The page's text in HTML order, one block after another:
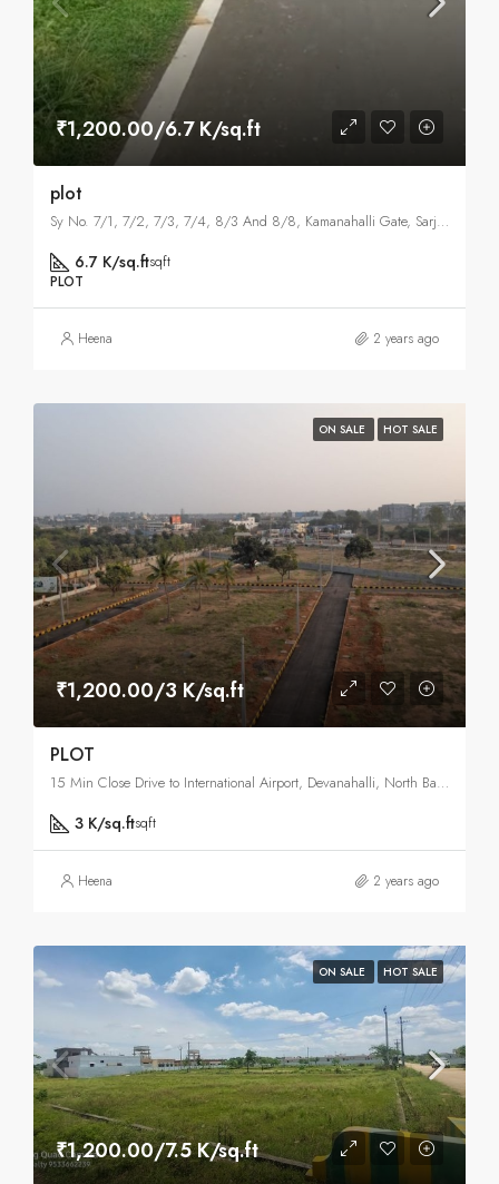
₹1,200.00/6.7 K/sq.ft
plot
Sy No. 7/1, 7/2, 7/3, 7/4, 8/3 And 8/8, Kamanahalli Gate, Sarjapura Hobli, Kammmanhalli, Bangalore East , Bangalore
6.7 K/sq.ftsqft
PLOT
Heena 2 years ago
ON SALE HOT SALE
₹1,200.00/3 K/sq.ft
PLOT
15 Min Close Drive to International Airport, Devanahalli, North Bangalore, Bangalore
3 K/sq.ftsqft
Heena 2 years ago
ON SALE HOT SALE
₹1,200.00/7.5 K/sq.ft